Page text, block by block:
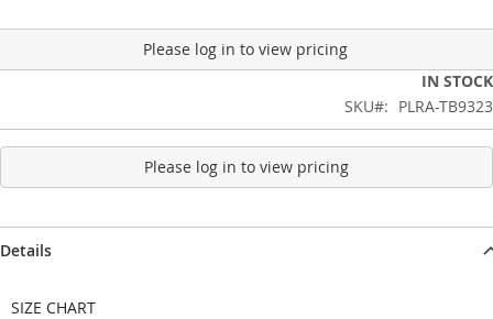
Please log in to view pricing
IN STOCK
SKU
PLRA-TB9323
Please log in to view pricing
Details
SIZE CHART